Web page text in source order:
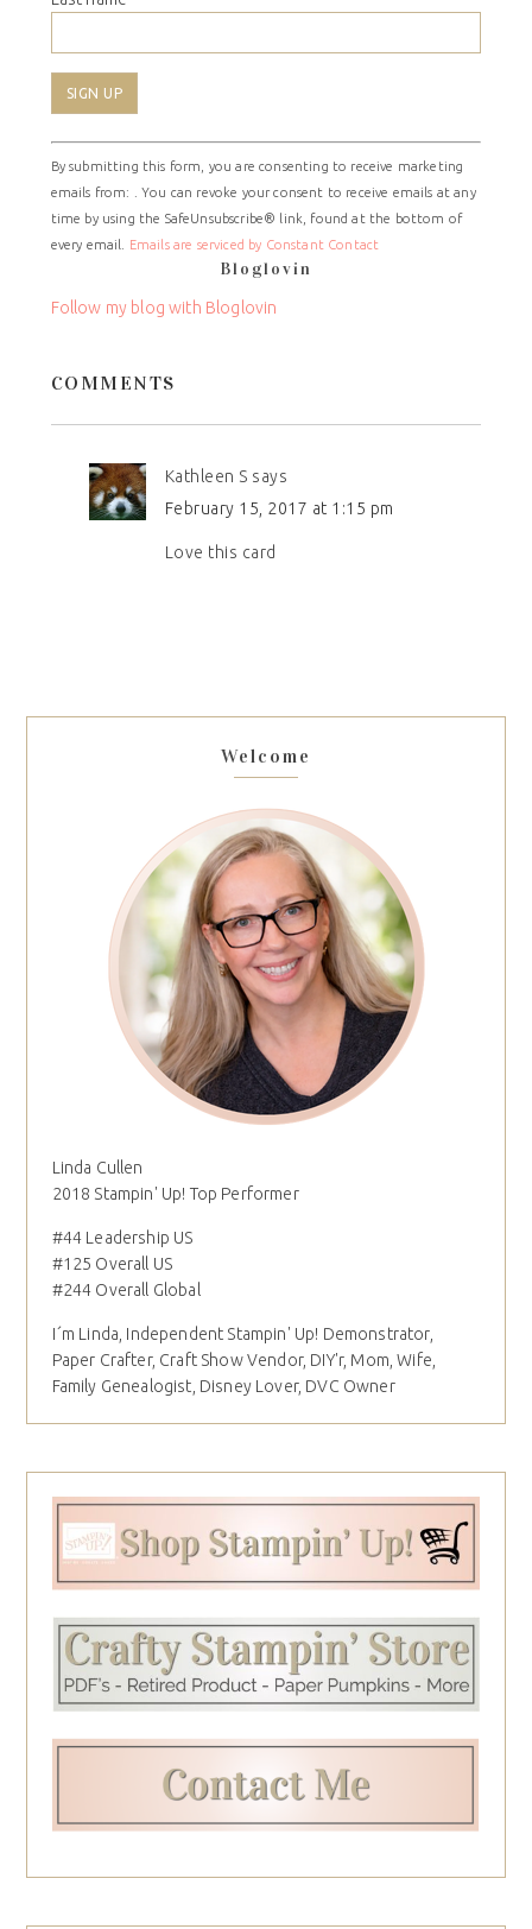
Constant
Contact
Use.
Please
leave
field
By submitting this form, you are consenting to receive marketing
emails from: . You can revoke your consent to receive emails at any
time by using the SafeUnsubscribe® link, found at the bottom of
every email.
Emails are serviced by Constant Contact
Bloglovin
Follow my blog with Bloglovin
COMMENTS
Kathleen S says
February 15, 2017 at 1:15 pm
Love this card
Welcome
Linda Cullen
2018 Stampin' Up! Top Performer
#44 Leadership US
#125 Overall US
#244 Overall Global
I´m Linda, Independent Stampin' Up! Demonstrator,
Paper Crafter, Craft Show Vendor, DIY'r, Mom, Wife,
Family Genealogist, Disney Lover, DVC Owner